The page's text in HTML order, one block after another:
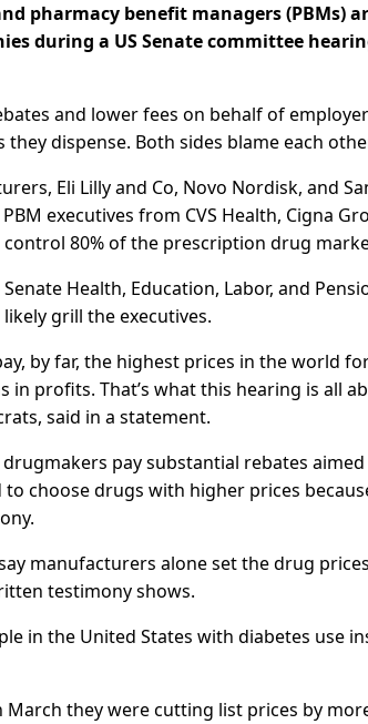
pharmacy benefit managers (PBMs)
during a US Senate committee
and lower fees on behalf of
dispense. Both sides blame each
Eli Lilly and Co, Novo Nordisk, and
executives from CVS Health, Cigna
control 80% of the prescription drug
Health, Education, Labor, and
grill the executives.
by far, the highest prices in the world
profits. That’s what this hearing is all
said in a statement.
pay substantial rebates
choose drugs with higher prices
manufacturers alone set the drug
testimony shows.
in the United States with diabetes use
March they were cutting list prices by